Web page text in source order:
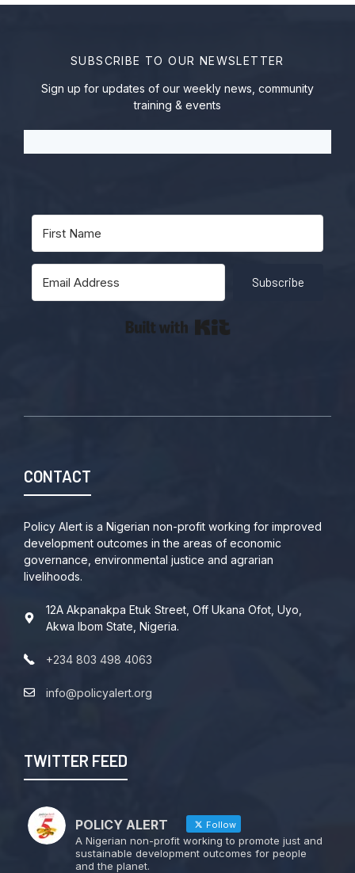
SUBSCRIBE TO OUR NEWSLETTER
Sign up for updates of our weekly news, community
training & events
Subscribe
CONTACT
Policy Alert is a Nigerian non-profit working for improved
development outcomes in the areas of economic
governance, environmental justice and agrarian
livelihoods.
12A Akpanakpa Etuk Street, Off Ukana Ofot, Uyo,
Akwa Ibom State, Nigeria.
+234 803 498 4063
info@policyalert.org
TWITTER FEED
POLICY ALERT Follow
A Nigerian non-profit working to promote just and
sustainable development outcomes for people
and the planet.